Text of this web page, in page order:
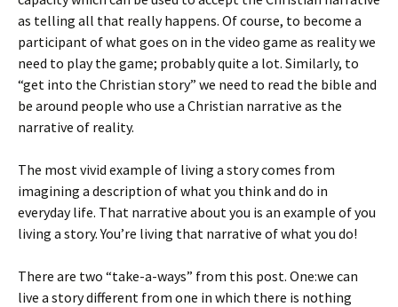
as telling all that really happens. Of course, to become a
participant of what goes on in the video game as reality we
need to play the game; probably quite a lot. Similarly, to
“get into the Christian story” we need to read the bible and
be around people who use a Christian narrative as the
narrative of reality.
The most vivid example of living a story comes from
imagining a description of what you think and do in
everyday life. That narrative about you is an example of you
living a story. You’re living that narrative of what you do!
There are two “take-a-ways” from this post. One:we can
live a story different from one in which there is nothing